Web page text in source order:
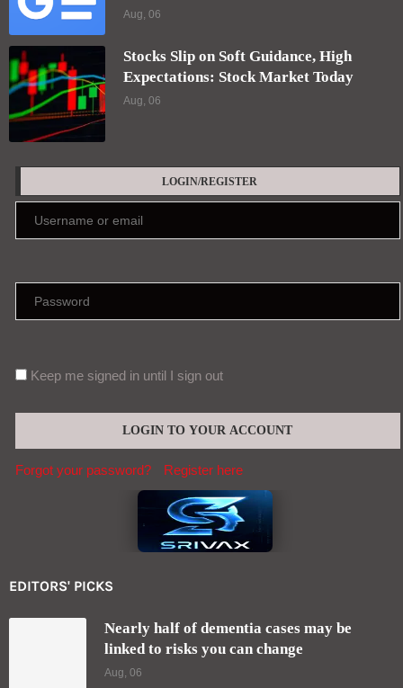
Aug, 06
Stocks Slip on Soft Guidance, High
Expectations: Stock Market Today
Aug, 06
LOGIN/REGISTER
Keep me signed in until I sign out
Forgot your password? Register here
EDITORS' PICKS
Nearly half of dementia cases may be
linked to risks you can change
Aug, 06